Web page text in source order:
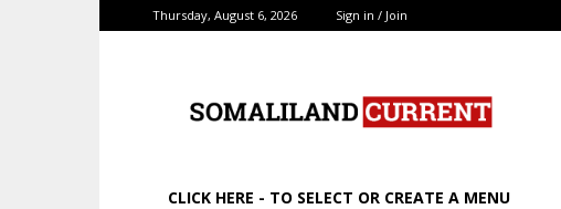
Thursday, August 6, 2026 Sign in / Join
CLICK HERE - TO SELECT OR CREATE A MENU